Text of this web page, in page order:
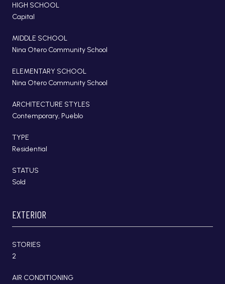
HIGH SCHOOL
Capital
MIDDLE SCHOOL
Nina Otero Community School
ELEMENTARY SCHOOL
Nina Otero Community School
ARCHITECTURE STYLES
Contemporary, Pueblo
TYPE
Residential
STATUS
Sold
EXTERIOR
STORIES
2
AIR CONDITIONING